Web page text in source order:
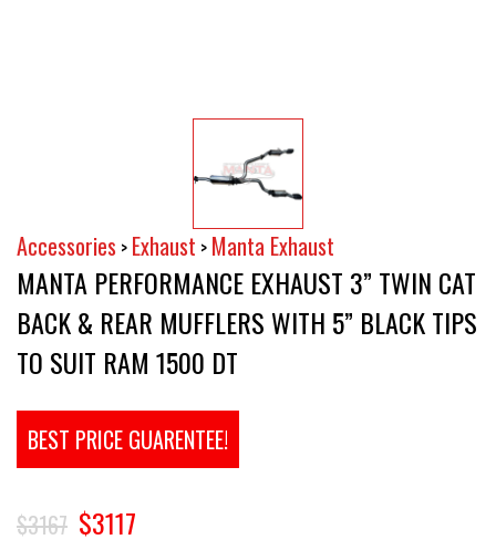
Accessories > Exhaust > Manta Exhaust
MANTA PERFORMANCE EXHAUST 3” TWIN CAT
BACK & REAR MUFFLERS WITH 5” BLACK TIPS
TO SUIT RAM 1500 DT
BEST PRICE GUARENTEE!
$3167 $3117